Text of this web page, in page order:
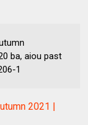
ba, aiou past
1
2021 |